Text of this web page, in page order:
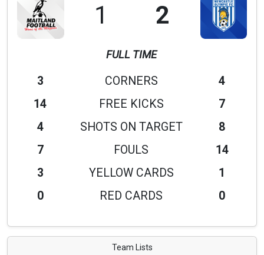
1 2
FULL TIME
3 CORNERS
4
14
FREE KICKS
7
4
SHOTS ON TARGET
8
7
FOULS
14
3
YELLOW CARDS
1
0
RED CARDS 0
Team Lists